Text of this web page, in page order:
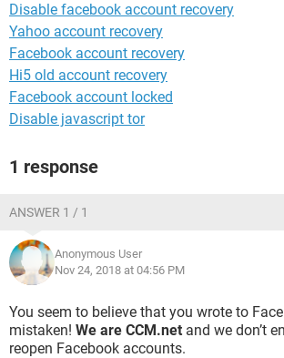
Disable facebook account recovery
Yahoo account recovery
Facebook account recovery
Hi5 old account recovery
Facebook account locked
Disable javascript tor
1 response
ANSWER 1 / 1
Anonymous User
Nov 24, 2018 at 04:56 PM
You seem to believe that you wrote to
mistaken! We are CCM.net and we don’t
reopen Facebook accounts.